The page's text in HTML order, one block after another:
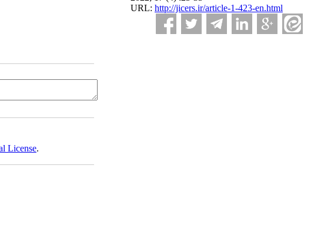
URL: http://jicers.ir/article-1-423-en.html
License.